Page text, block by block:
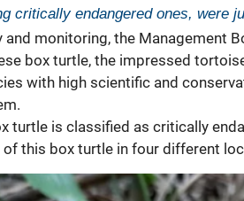
critically endangered ones, were
monitoring, the Management
box turtle, the impressed
with high scientific and
turtle is classified as critically
this box turtle in four different